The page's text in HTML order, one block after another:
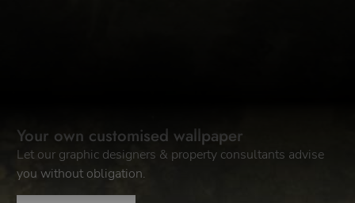
Your own customised wallpaper
Let our graphic designers & property consultants advise
you without obligation.